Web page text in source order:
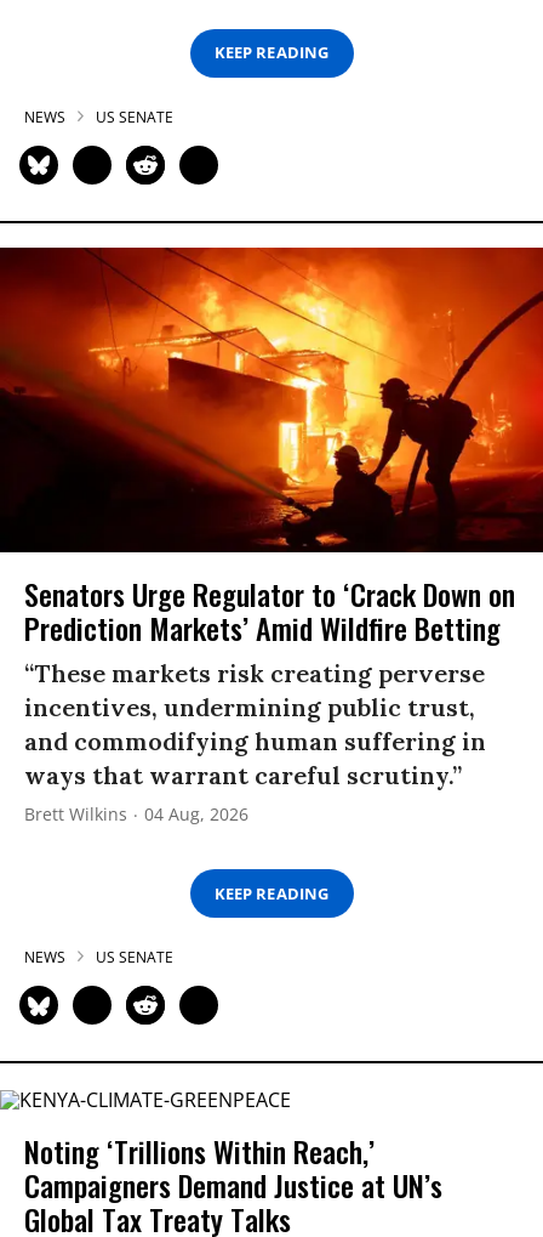
KEEP READING
NEWS US SENATE
Senators Urge Regulator to ‘Crack Down on
Prediction Markets’ Amid Wildfire Betting
“These markets risk creating perverse
incentives, undermining public trust,
and commodifying human suffering in
ways that warrant careful scrutiny.”
Brett Wilkins 04 Aug, 2026
KEEP READING
NEWS US SENATE
Noting ‘Trillions Within Reach,’
Campaigners Demand Justice at UN’s
Global Tax Treaty Talks